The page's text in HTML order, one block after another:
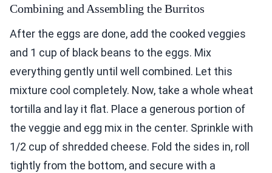
Combining and Assembling the Burritos
After the eggs are done, add the cooked veggies
and 1 cup of black beans to the eggs. Mix
everything gently until well combined. Let this
mixture cool completely. Now, take a whole wheat
tortilla and lay it flat. Place a generous portion of
the veggie and egg mix in the center. Sprinkle with
1/2 cup of shredded cheese. Fold the sides in, roll
tightly from the bottom, and secure with a